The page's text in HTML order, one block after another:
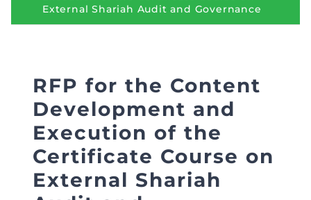
Directive
Brochure
FAQs
Measurement of CPD Credit Hours
External Shariah Audit and Governance
RFP for the Content
Development and
Execution of the
Certifi­cate Course on
External Shariah